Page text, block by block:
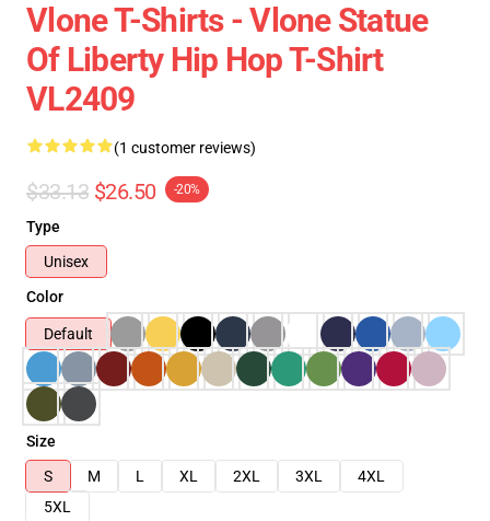
Vlone T-Shirts - Vlone Statue
Of Liberty Hip Hop T-Shirt
VL2409
(1 customer reviews)
$33.13 $26.50 -20%
Type
Unisex
Color
Default
Size
S
M L XL 2XL 3XL
4XL
5XL